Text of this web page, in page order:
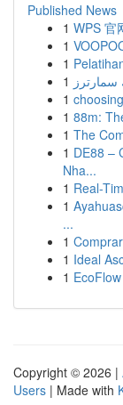
Published News
1 WPS 官
1
1
1 سمارترز
1
1 88m:
1 The
1 DE88 –
Nha...
1 Real-
1
...
1
1 Ideal
1
Copyright © 2026 |
Users | Made with